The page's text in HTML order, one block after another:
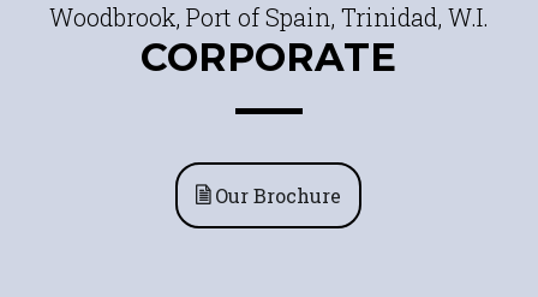
Woodbrook, Port of Spain, Trinidad, W.I.
CORPORATE
Our Brochure